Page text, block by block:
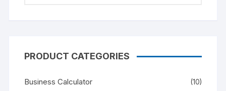
PRODUCT CATEGORIES
Business Calculator (10)